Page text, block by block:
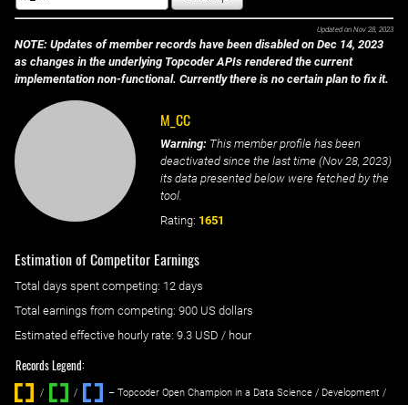
Updated on Nov 28, 2023
NOTE: Updates of member records have been disabled on Dec 14, 2023
as changes in the underlying Topcoder APIs rendered the current
implementation non-functional. Currently there is no certain plan to fix it.
M_CC
Warning: This member profile has been
deactivated since the last time (Nov 28, 2023)
its data presented below were fetched by the
tool.
Rating: 1651
Estimation of Competitor Earnings
Total days spent competing: ‌ 12 days
Total earnings from competing: 900 US dollars
Estimated effective hourly rate: ‌ 9.3 USD / hour
Records Legend:
/ / ‌
– Topcoder Open Champion in a Data Science / Development /